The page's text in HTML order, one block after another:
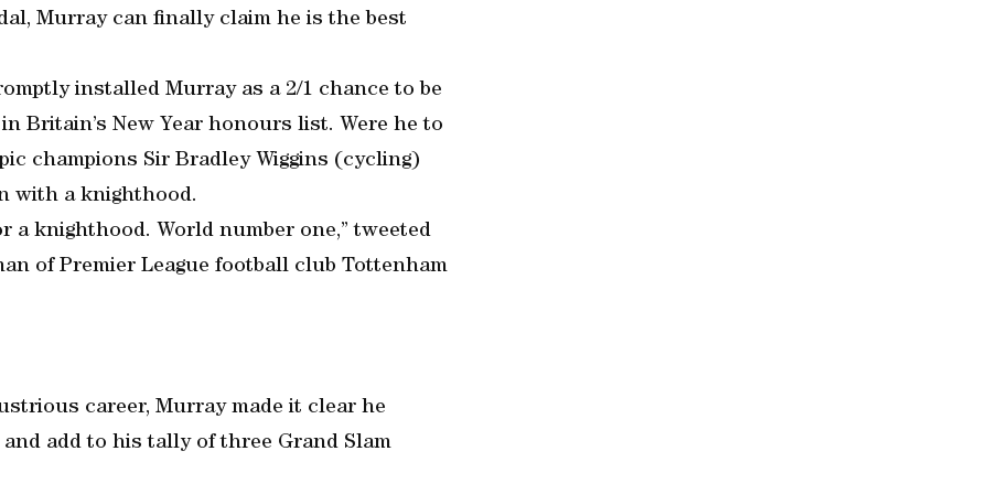
Murray can finally claim he is the best
installed Murray as a 2/1 chance to be
Britain’s New Year honours list. Were he to
champions Sir Bradley Wiggins (cycling)
with a knighthood.
a knighthood. World number one,” tweeted
of Premier League football club Tottenham
career, Murray made it clear he
add to his tally of three Grand Slam